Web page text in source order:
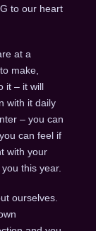
to our heart
at a
make,
it – it will
with it daily
– you can
can feel if
with your
this year.
ourselves.